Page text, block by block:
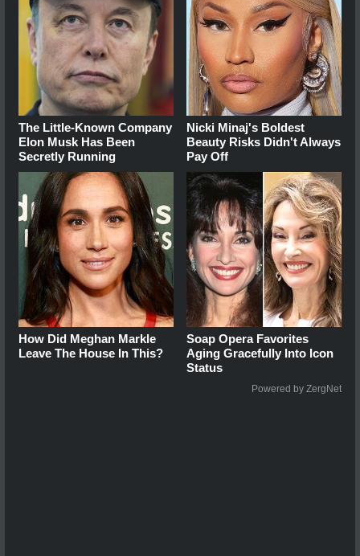
The Little-Known Company
Elon Musk Has Been
Secretly Running
Nicki Minaj's Boldest
Beauty Risks Didn't Always
Pay Off
How Did Meghan Markle
Leave The House In This?
Soap Opera Favorites
Aging Gracefully Into Icon
Status
Powered by ZergNet